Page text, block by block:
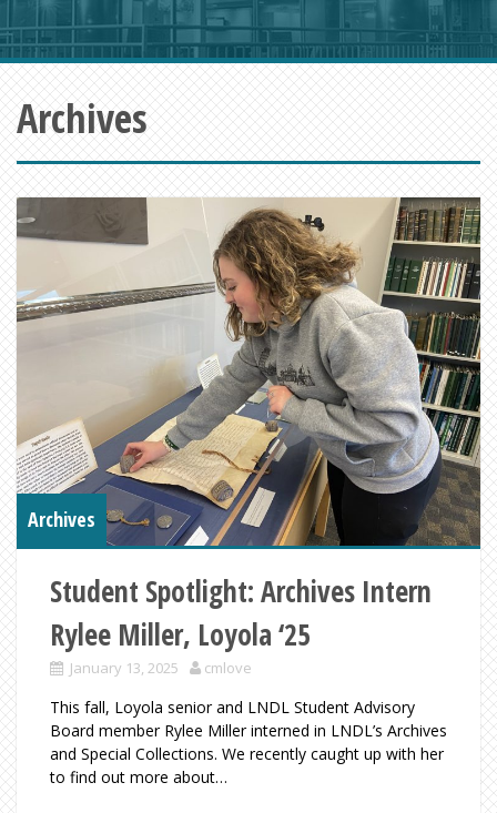
Archives
Archives
Student Spotlight: Archives Intern
Rylee Miller, Loyola ‘25
January 13, 2025 cmlove
This fall, Loyola senior and LNDL Student Advisory
Board member Rylee Miller interned in LNDL’s Archives
and Special Collections. We recently caught up with her
to find out more about…